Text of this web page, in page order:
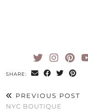
SHARE:
PREVIOUS POST
NYC BOUTIQUE